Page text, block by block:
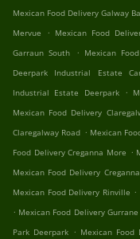
Mexican Food Delivery Galway
Mervue
. Mexican Food
Garraun South
. Mexican
Deerpark Industrial Estate
Industrial Estate Deerpark .
Mexican Food Delivery
Claregalway Road . Mexican
Food Delivery Creganna More .
Mexican Food Delivery
Mexican Food Delivery Rinville .
. Mexican Food Delivery
Park Deerpark . Mexican Food